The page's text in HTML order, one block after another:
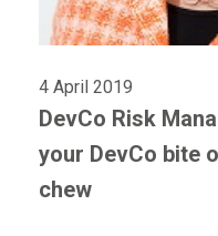
4 April 2019
DevCo Risk
your DevCo bite
chew